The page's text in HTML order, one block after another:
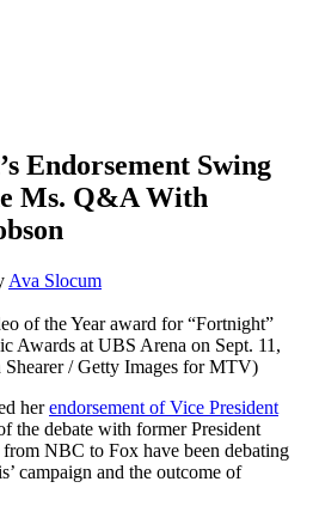
Endorsement Swing
Ms. Q&A With
Ava Slocum
of the Year award for “Fortnight”
Awards at UBS Arena on Sept. 11,
/ Getty Images for MTV)
herendorsement of Vice President
the debate with former President
NBC to Fox have been debating
campaign and the outcome of